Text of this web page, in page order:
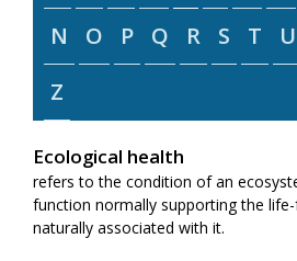
N
O P Q R S T U
Z
Ecological health
refers to the condition of an
function normally supporting the
naturally associated with it.